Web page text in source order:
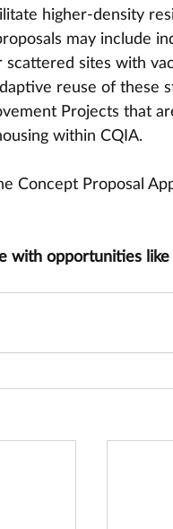
higher-density
may include
scattered sites with
reuse of these
Projects that
within CQIA.
Concept Proposal
with opportunities